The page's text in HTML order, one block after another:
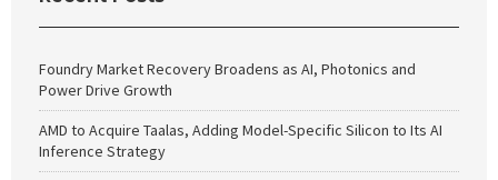
Foundry Market Recovery Broadens as AI, Photonics and
Power Drive Growth
AMD to Acquire Taalas, Adding Model-Specific Silicon to Its AI
Inference Strategy